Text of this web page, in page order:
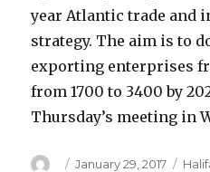
year Atlantic trade and
strategy. The aim is to
exporting enterprises
from 1700 to 3400 by
Thursday’s meeting in
Author
Posted
January 29, 2017